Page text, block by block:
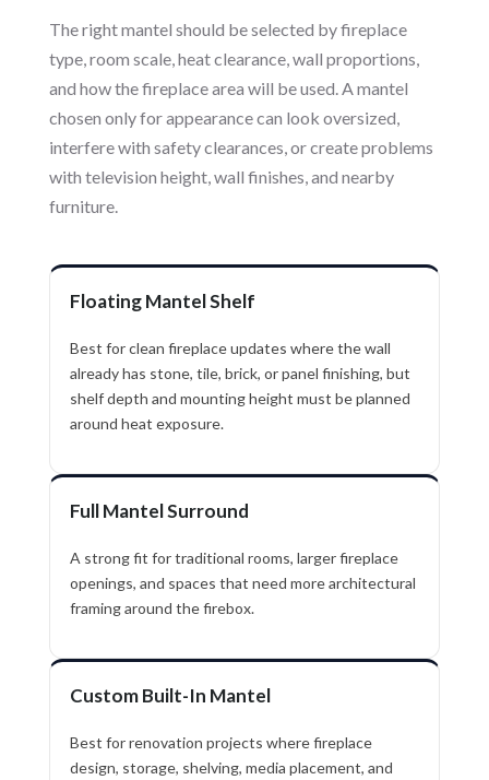
The right mantel should be selected by fireplace
type, room scale, heat clearance, wall proportions,
and how the fireplace area will be used. A mantel
chosen only for appearance can look oversized,
interfere with safety clearances, or create problems
with television height, wall finishes, and nearby
furniture.
Floating Mantel Shelf
Best for clean fireplace updates where the wall
already has stone, tile, brick, or panel finishing, but
shelf depth and mounting height must be planned
around heat exposure.
Full Mantel Surround
A strong fit for traditional rooms, larger fireplace
openings, and spaces that need more architectural
framing around the firebox.
Custom Built-In Mantel
Best for renovation projects where fireplace
design, storage, shelving, media placement, and